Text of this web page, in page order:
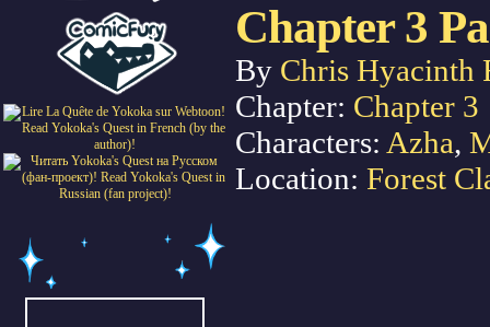
Chapter 3
By Chris Hyacinth
Chapter: Chapter 3
Characters: Azha,
Location: Forest